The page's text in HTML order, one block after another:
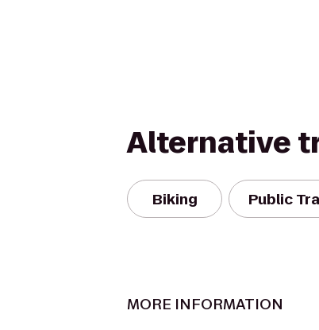
Alternative
Biking Public
MORE INFORMATION